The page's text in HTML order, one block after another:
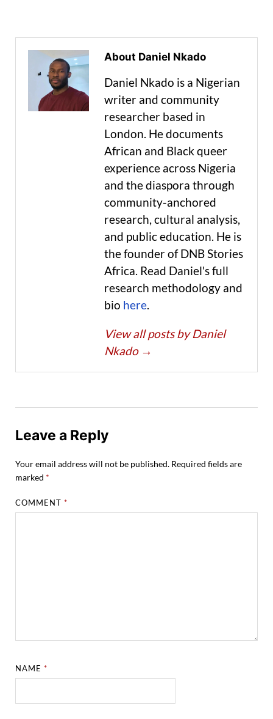
About Daniel Nkado
Daniel Nkado is a Nigerian
writer and community
researcher based in
London. He documents
African and Black queer
experience across Nigeria
and the diaspora through
community-anchored
research, cultural analysis,
and public education. He is
the founder of DNB Stories
Africa. Read Daniel's full
research methodology and
bio here.
View all posts by Daniel
Nkado →
Leave a Reply
Your email address will not be published. Required fields are
marked *
COMMENT*
NAME*